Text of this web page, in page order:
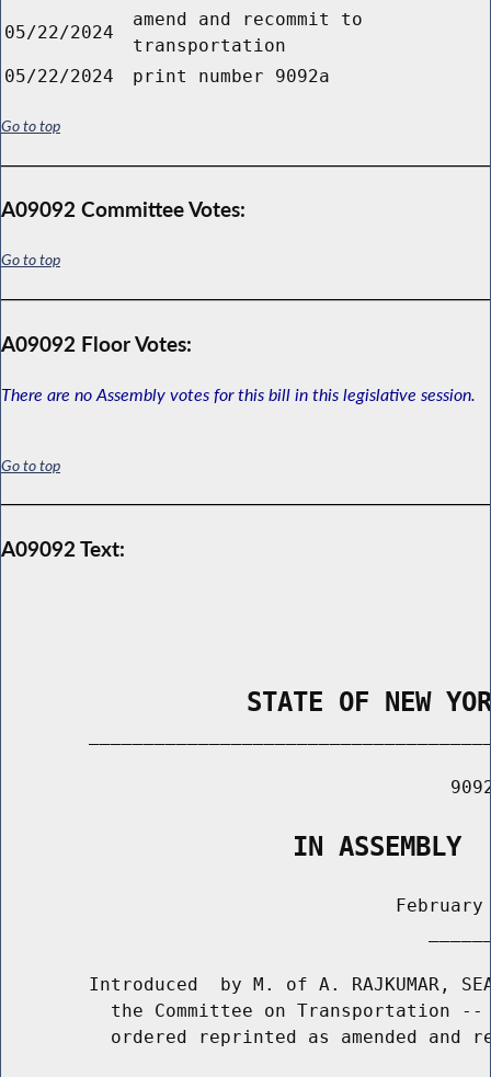
05/22/2024
amend and recommit to
transportation
05/22/2024
print number 9092a
Go to top
A09092 Committee Votes:
Go to top
A09092 Floor Votes:
There are no Assembly votes for this bill in this legislative session.
Go to top
A09092 Text:
STATE OF NEW
                   IN ASSEMBLY
February
Introduced  by M. of A. RAJKUMAR,
the Committee on Transportation
ordered reprinted as amended and